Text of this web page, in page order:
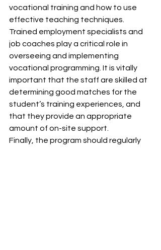
vocational training and how to use
effective teaching techniques.
Trained employment specialists and
job coaches play a critical role in
overseeing and implementing
vocational programming. It is vitally
important that the staff are skilled at
determining good matches for the
student’s training experiences, and
that they provide an appropriate
amount of on-site support.
Finally, the program should regularly